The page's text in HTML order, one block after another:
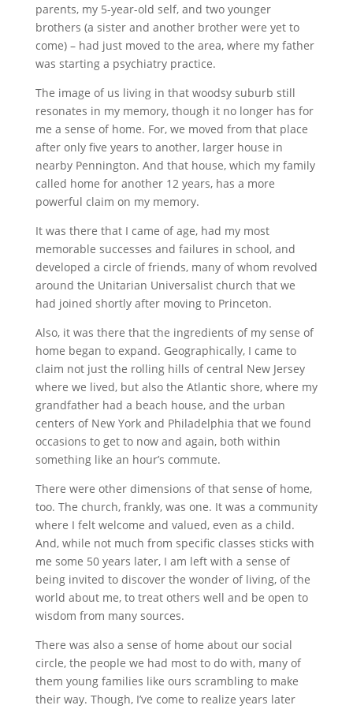
parents, my 5-year-old self, and two younger
brothers (a sister and another brother were yet to
come) – had just moved to the area, where my father
was starting a psychiatry practice.
The image of us living in that woodsy suburb still
resonates in my memory, though it no longer has for
me a sense of home. For, we moved from that place
after only five years to another, larger house in
nearby Pennington. And that house, which my family
called home for another 12 years, has a more
powerful claim on my memory.
It was there that I came of age, had my most
memorable successes and failures in school, and
developed a circle of friends, many of whom revolved
around the Unitarian Universalist church that we
had joined shortly after moving to Princeton.
Also, it was there that the ingredients of my sense of
home began to expand. Geographically, I came to
claim not just the rolling hills of central New Jersey
where we lived, but also the Atlantic shore, where my
grandfather had a beach house, and the urban
centers of New York and Philadelphia that we found
occasions to get to now and again, both within
something like an hour’s commute.
There were other dimensions of that sense of home,
too. The church, frankly, was one. It was a community
where I felt welcome and valued, even as a child.
And, while not much from specific classes sticks with
me some 50 years later, I am left with a sense of
being invited to discover the wonder of living, of the
world about me, to treat others well and be open to
wisdom from many sources.
There was also a sense of home about our social
circle, the people we had most to do with, many of
them young families like ours scrambling to make
their way. Though, I’ve come to realize years later